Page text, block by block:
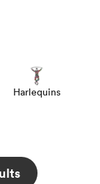
Harlequins